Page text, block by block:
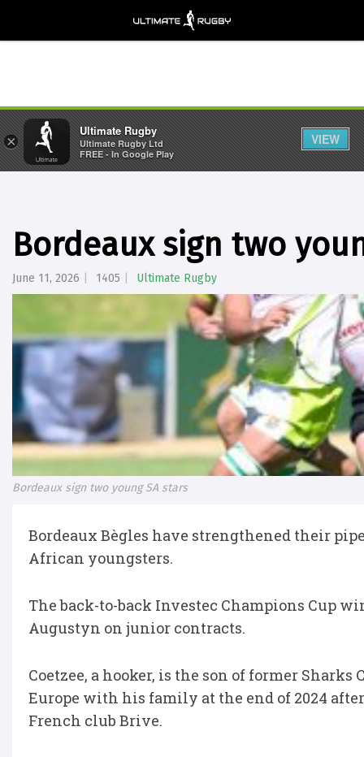
Bordeaux sign two
June 11, 2026 1405 Ultimate Rugby
Bordeaux sign two young SA stars
Bordeaux Bègles have strengthened their
African youngsters.
The back-to-back Investec Champions Cup
Augustyn on junior contracts.
Coetzee, a hooker, is the son of former Sharks
Europe with his family at the end of 2024
French club Brive.
×
Ultimate Rugby
Ultimate Rugby Ltd
FREE - In Google Play
VIEW